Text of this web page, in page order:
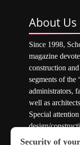
About Us
Since 1998,
magazine
construction
segments of the
administrators,
well as
Special
design/